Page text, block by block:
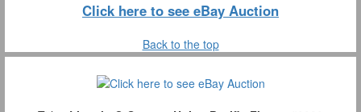
Click here to see eBay Auction
Back to the top